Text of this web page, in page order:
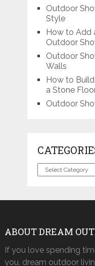
Outdoor
Style
How to Add
Outdoor
Outdoor
Walls
How to
a Stone
Outdoor
Categories
ABOUT DREAM
If you love spending
you. dream outdoor